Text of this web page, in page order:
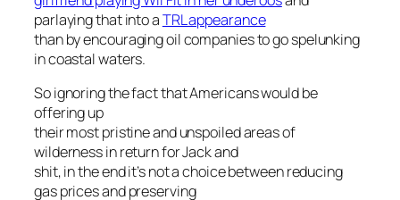
parlaying that into aTRL appearance
than by encouraging oil companies to go spelunking
in coastal waters.
So ignoring the fact that Americans would be
offering up
their most pristine and unspoiled areas of
wilderness in return for Jack and
shit, in the end it’s not a choice between reducing
gas prices and preserving